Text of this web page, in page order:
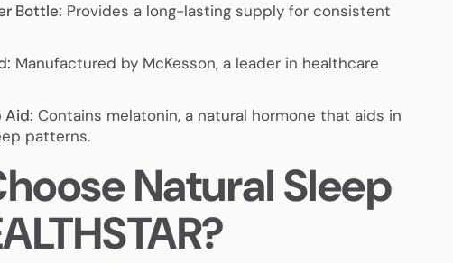
Bottle: Provides a long-lasting supply for consistent
Manufactured by McKesson, a leader in healthcare
Aid: Contains melatonin, a natural hormone that aids in
patterns.
Natural Sleep